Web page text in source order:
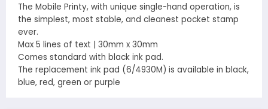
The Mobile Printy, with unique single-hand operation, is
the simplest, most stable, and cleanest pocket stamp
ever.
Max 5 lines of text | 30mm x 30mm
Comes standard with black ink pad.
The replacement ink pad (6/4930M) is available in black,
blue, red, green or purple